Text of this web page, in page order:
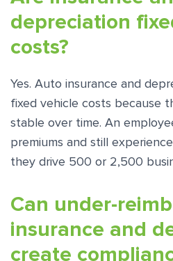
depreciation
costs?
Yes. Auto insurance and
fixed vehicle costs because
stable over time. An
premiums and still
they drive 500 or 2,500
Can under-
insurance and
create